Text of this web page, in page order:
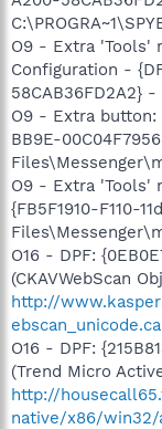
O9 - Extra 'Tools'
Configuration -
58CAB36FD2A2} -
O9 - Extra button:
BB9E-
O9 - Extra 'Tools'
{FB5F1910-F110-
O16 - DPF:
(CKAVWebScan
http://
O16 - DPF:
(Trend Micro
http://
native/x86/